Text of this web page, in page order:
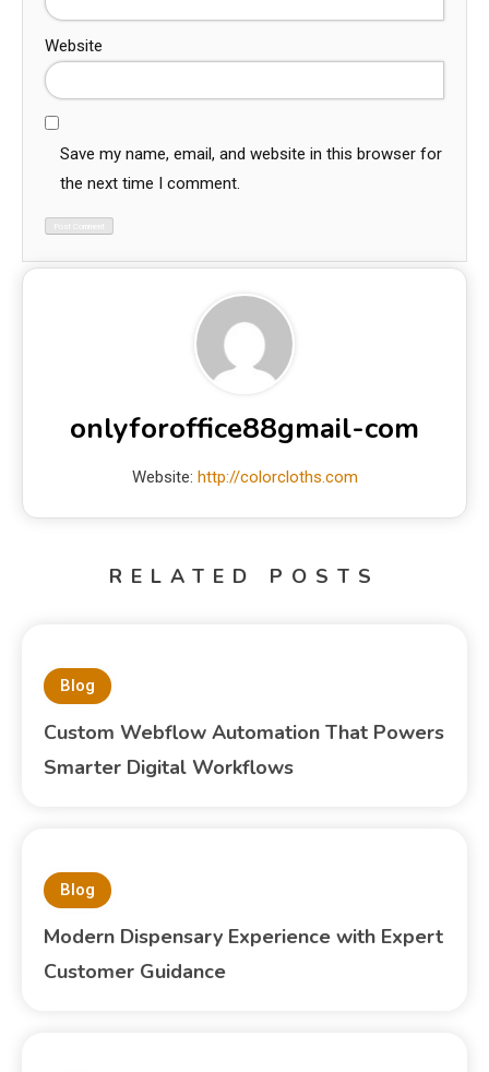
Website
Save my name, email, and website in this browser for
the next time I comment.
onlyforoffice88gmail-com
Website: http://colorcloths.com
RELATED POSTS
Blog
Custom Webflow Automation That Powers
Smarter Digital Workflows
Blog
Modern Dispensary Experience with Expert
Customer Guidance